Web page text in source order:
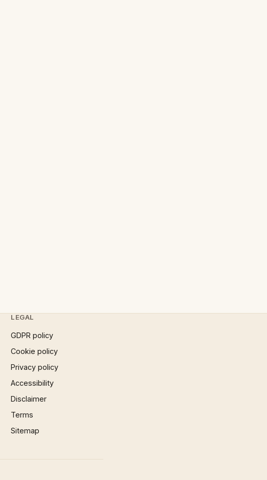
LEGAL
GDPR policy
Cookie policy
Privacy policy
Accessibility
Disclaimer
Terms
Sitemap